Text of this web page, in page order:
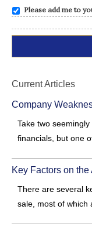
Please add me to
Current Articles
Company
Take two
financials, but one
Key Factors on the
There are several
sale, most of which